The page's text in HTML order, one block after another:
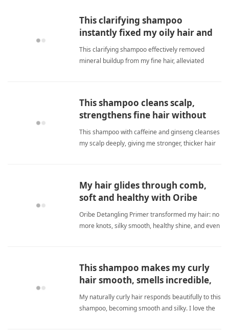
This clarifying shampoo
instantly fixed my oily hair and
smells amazing.
This clarifying shampoo effectively removed
mineral buildup from my fine hair, alleviated
This shampoo cleans scalp,
strengthens fine hair without
drying it out.
This shampoo with caffeine and ginseng cleanses
my scalp deeply, giving me stronger, thicker hair
My hair glides through comb,
soft and healthy with Oribe
primer.
Oribe Detangling Primer transformed my hair: no
more knots, silky smooth, healthy shine, and even
This shampoo makes my curly
hair smooth, smells incredible,
but rotate use.
My naturally curly hair responds beautifully to this
shampoo, becoming smooth and silky. I love the